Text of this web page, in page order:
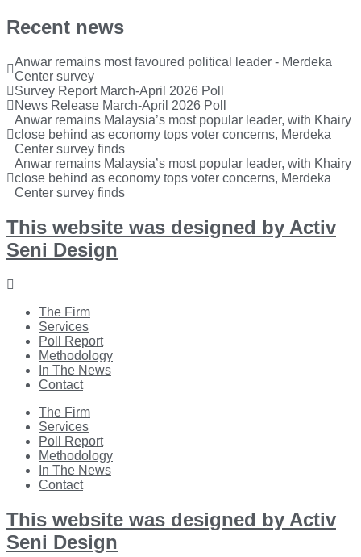
Recent news
Anwar remains most favoured political leader - Merdeka
Center survey
Survey Report March-April 2026 Poll
News Release March-April 2026 Poll
Anwar remains Malaysia’s most popular leader, with Khairy
close behind as economy tops voter concerns, Merdeka
Center survey finds
Anwar remains Malaysia’s most popular leader, with Khairy
close behind as economy tops voter concerns, Merdeka
Center survey finds
This website was designed by Activ
Seni Design
Main
The Firm
Services
Poll Report
Methodology
In The News
Contact
Main
Menu
The Firm
Services
Poll Report
Methodology
In The News
Contact
This website was designed by Activ
Seni Design